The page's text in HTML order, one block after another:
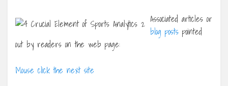
Associated articles or
blog posts pointed
out by readers on the web page:
Mouse click the next site